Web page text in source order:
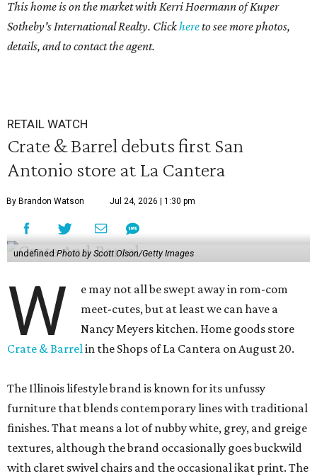
This home is on the market with Kerri Hoermannof Kuper
Sotheby's International Realty. Clickhereto see more photos,
details, and to contact the agent.
RETAIL WATCH
Crate & Barrel debuts first San
Antonio store at La Cantera
By Brandon Watson Jul 24, 2026 | 1:30 pm
undefined Photo by Scott Olson/Getty Images
W
e may not all be swept away in rom-com
meet-cutes, but at least we can have a
Nancy Meyers kitchen. Home goods store
Crate & Barrelin the Shops of La Cantera on August 20.
The Illinois lifestyle brand is known for its unfussy
furniture that blends contemporary lines with traditional
finishes. That means a lot of nubby white, grey, and greige
textures, although the brand occasionally goes buckwild
with claret swivel chairs and the occasional ikat print. The